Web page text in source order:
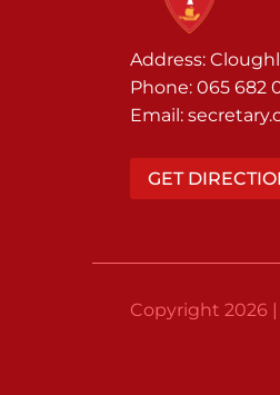
Address:
Phone: 065 682
Email:
GET
Copyright 2026 |